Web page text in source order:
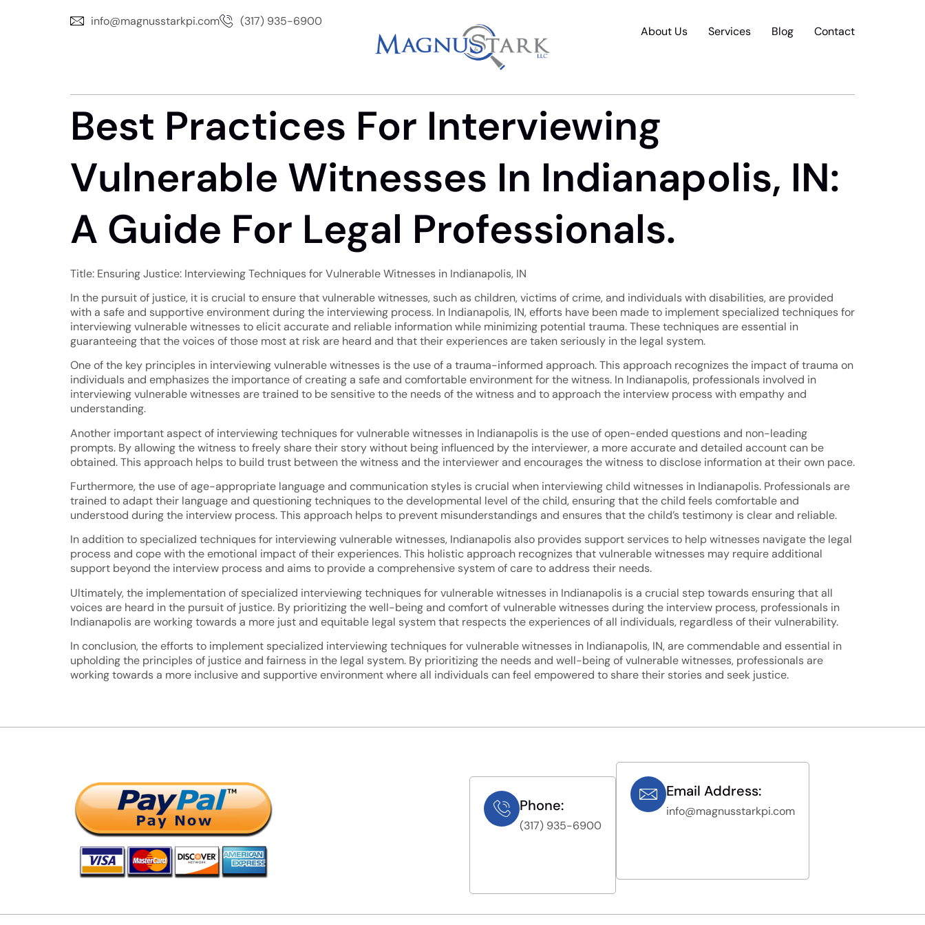
info@magnusstarkpi.com (317) 935-6900
About Us Services Blog Contact
Best Practices For Interviewing
Vulnerable Witnesses In Indianapolis, IN:
A Guide For Legal Professionals.
Title: Ensuring Justice: Interviewing Techniques for Vulnerable Witnesses in Indianapolis, IN
In the pursuit of justice, it is crucial to ensure that vulnerable witnesses, such as children, victims of crime, and individuals with disabilities, are provided
with a safe and supportive environment during the interviewing process. In Indianapolis, IN, efforts have been made to implement specialized techniques for
interviewing vulnerable witnesses to elicit accurate and reliable information while minimizing potential trauma. These techniques are essential in
guaranteeing that the voices of those most at risk are heard and that their experiences are taken seriously in the legal system.
One of the key principles in interviewing vulnerable witnesses is the use of a trauma-informed approach. This approach recognizes the impact of trauma on
individuals and emphasizes the importance of creating a safe and comfortable environment for the witness. In Indianapolis, professionals involved in
interviewing vulnerable witnesses are trained to be sensitive to the needs of the witness and to approach the interview process with empathy and
understanding.
Another important aspect of interviewing techniques for vulnerable witnesses in Indianapolis is the use of open-ended questions and non-leading
prompts. By allowing the witness to freely share their story without being influenced by the interviewer, a more accurate and detailed account can be
obtained. This approach helps to build trust between the witness and the interviewer and encourages the witness to disclose information at their own pace.
Furthermore, the use of age-appropriate language and communication styles is crucial when interviewing child witnesses in Indianapolis. Professionals are
trained to adapt their language and questioning techniques to the developmental level of the child, ensuring that the child feels comfortable and
understood during the interview process. This approach helps to prevent misunderstandings and ensures that the child’s testimony is clear and reliable.
In addition to specialized techniques for interviewing vulnerable witnesses, Indianapolis also provides support services to help witnesses navigate the legal
process and cope with the emotional impact of their experiences. This holistic approach recognizes that vulnerable witnesses may require additional
support beyond the interview process and aims to provide a comprehensive system of care to address their needs.
Ultimately, the implementation of specialized interviewing techniques for vulnerable witnesses in Indianapolis is a crucial step towards ensuring that all
voices are heard in the pursuit of justice. By prioritizing the well-being and comfort of vulnerable witnesses during the interview process, professionals in
Indianapolis are working towards a more just and equitable legal system that respects the experiences of all individuals, regardless of their vulnerability.
In conclusion, the efforts to implement specialized interviewing techniques for vulnerable witnesses in Indianapolis, IN, are commendable and essential in
upholding the principles of justice and fairness in the legal system. By prioritizing the needs and well-being of vulnerable witnesses, professionals are
working towards a more inclusive and supportive environment where all individuals can feel empowered to share their stories and seek justice.
Phone:
(317) 935-6900
Email Address:
info@magnusstarkpi.com